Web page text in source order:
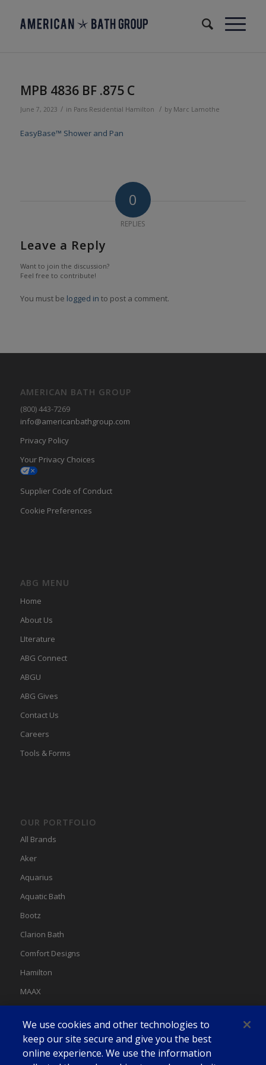
MPB 4836 BF .875 C
June 7, 2023 / in Pans Residential Hamilton / by Marc Lamothe
EasyBase™ Shower and Pan
0
REPLIES
Leave a Reply
Want to join the discussion?
Feel free to contribute!
You must be logged in to post a comment.
AMERICAN BATH GROUP
(800) 443-7269
info@americanbathgroup.com
Privacy Policy
Your Privacy Choices
Supplier Code of Conduct
Cookie Preferences
ABG MENU
Home
About Us
LIterature
ABG Connect
ABGU
ABG Gives
Contact Us
Careers
Tools & Forms
OUR PORTFOLIO
All Brands
Aker
Aquarius
Aquatic Bath
Bootz
Clarion Bath
Comfort Designs
Hamilton
MAAX
Swan
We use cookies and other technologies to
keep our site secure and give you the best
online experience. We use the information